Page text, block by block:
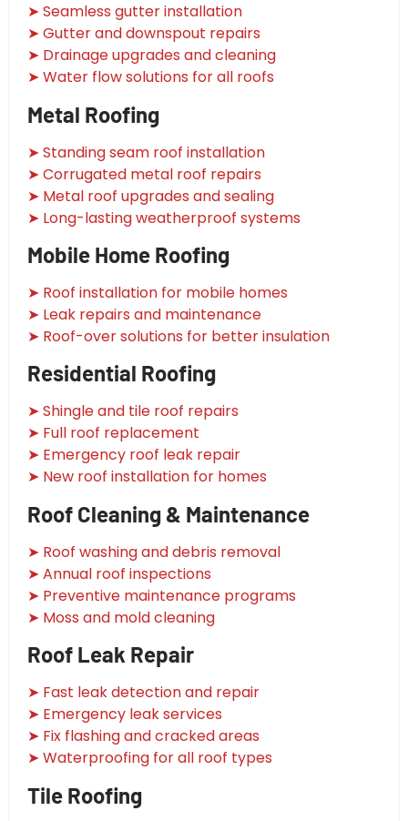
➤ Seamless gutter installation
➤ Gutter and downspout repairs
➤ Drainage upgrades and cleaning
➤ Water flow solutions for all roofs
Metal Roofing
➤ Standing seam roof installation
➤ Corrugated metal roof repairs
➤ Metal roof upgrades and sealing
➤ Long-lasting weatherproof systems
Mobile Home Roofing
➤ Roof installation for mobile homes
➤ Leak repairs and maintenance
➤ Roof-over solutions for better insulation
Residential Roofing
➤ Shingle and tile roof repairs
➤ Full roof replacement
➤ Emergency roof leak repair
➤ New roof installation for homes
Roof Cleaning & Maintenance
➤ Roof washing and debris removal
➤ Annual roof inspections
➤ Preventive maintenance programs
➤ Moss and mold cleaning
Roof Leak Repair
➤ Fast leak detection and repair
➤ Emergency leak services
➤ Fix flashing and cracked areas
➤ Waterproofing for all roof types
Tile Roofing